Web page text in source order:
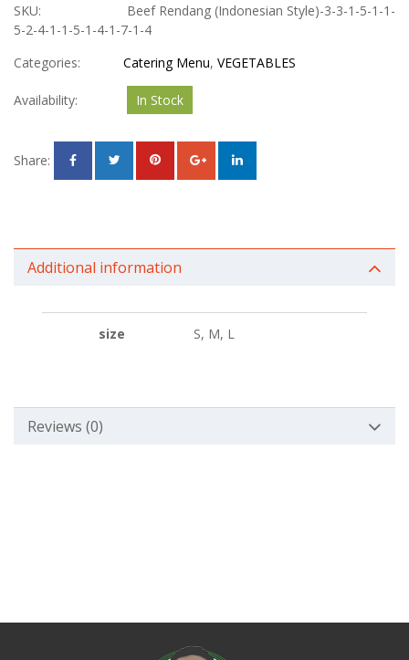
SKU:
Beef Rendang (Indonesian Style)-3-3-1-5-1-1-
5-2-4-1-1-5-1-4-1-7-1-4
Categories:
Catering Menu, VEGETABLES
Availability: In Stock
Share:
Additional information
size S, M, L
Reviews (0)